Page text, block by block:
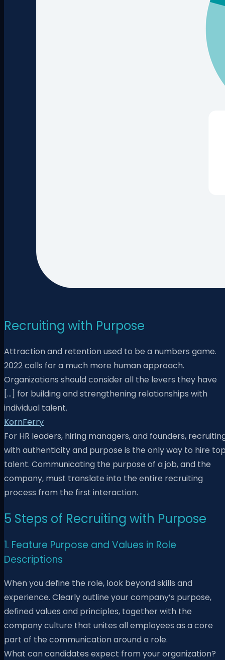
Recruiting with Purpose
Attraction and retention used to be a numbers game.
2022 calls for a much more human approach.
Organizations should consider all the levers they have
[…] for building and strengthening relationships with
individual talent.
KornFerry
For HR leaders, hiring managers, and founders,
with authenticity and purpose is the only way to hire
talent. Communicating the purpose of a job, and the
company, must translate into the entire recruiting
process from the first interaction.
5 Steps of Recruiting with Purpose
1. Feature Purpose and Values in Role
Descriptions
When you define the role, look beyond skills and
experience. Clearly outline your company’s purpose,
defined values and principles, together with the
company culture that unites all employees as a core
part of the communication around a role.
What can candidates expect from your organization?